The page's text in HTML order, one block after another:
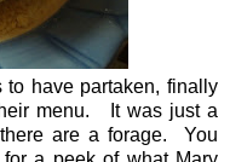
to have partaken, finally
menu. It was just a
are a forage. You